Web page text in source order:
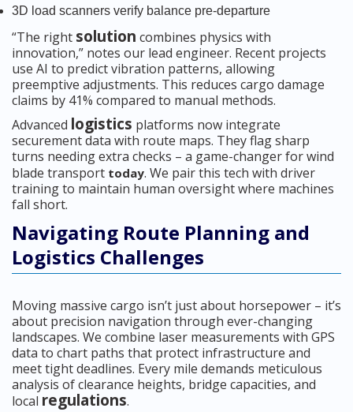
3D load scanners verify balance pre-departure
“The right solution combines physics with
innovation,” notes our lead engineer. Recent projects
use AI to predict vibration patterns, allowing
preemptive adjustments. This reduces cargo damage
claims by 41% compared to manual methods.
Advanced logistics platforms now integrate
securement data with route maps. They flag sharp
turns needing extra checks – a game-changer for wind
blade transport today. We pair this tech with driver
training to maintain human oversight where machines
fall short.
Navigating Route Planning and
Logistics Challenges
Moving massive cargo isn’t just about horsepower – it’s
about precision navigation through ever-changing
landscapes. We combine laser measurements with GPS
data to chart paths that protect infrastructure and
meet tight deadlines. Every mile demands meticulous
analysis of clearance heights, bridge capacities, and
local regulations.